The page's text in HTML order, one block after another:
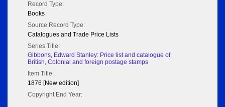
Record Type:
Books
Source Record Type:
Catalogues and Trade Price Lists
Series Title:
Gibbons, Edward Stanley: Price list and catalogue of
British, Colonial and foreign postage stamps
Item Title:
1876 [New edition]
Copyright End Year: